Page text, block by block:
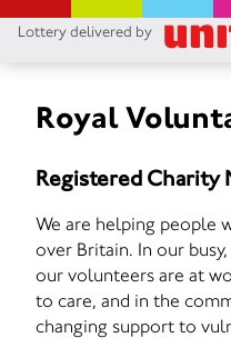
Lottery delivered by
Royal
Registered Charity
We are helping people
over Britain. In our
our volunteers are at
to care, and in the
changing support to